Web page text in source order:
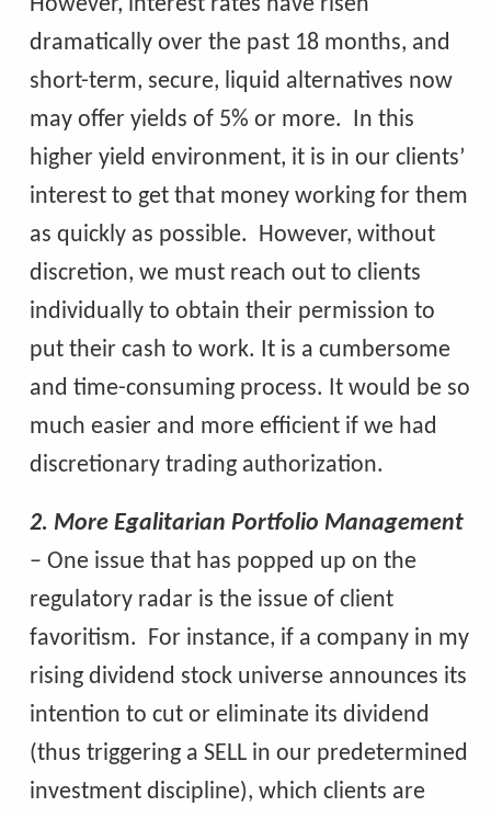
However, interest rates have risen
dramatically over the past 18 months, and
short-term, secure, liquid alternatives now
may offer yields of 5% or more. In this
higher yield environment, it is in our clients’
interest to get that money working for them
as quickly as possible. However, without
discretion, we must reach out to clients
individually to obtain their permission to
put their cash to work. It is a cumbersome
and time-consuming process. It would be so
much easier and more efficient if we had
discretionary trading authorization.
2. More Egalitarian Portfolio Management
– One issue that has popped up on the
regulatory radar is the issue of client
favoritism. For instance, if a company in my
rising dividend stock universe announces its
intention to cut or eliminate its dividend
(thus triggering a SELL in our predetermined
investment discipline), which clients are